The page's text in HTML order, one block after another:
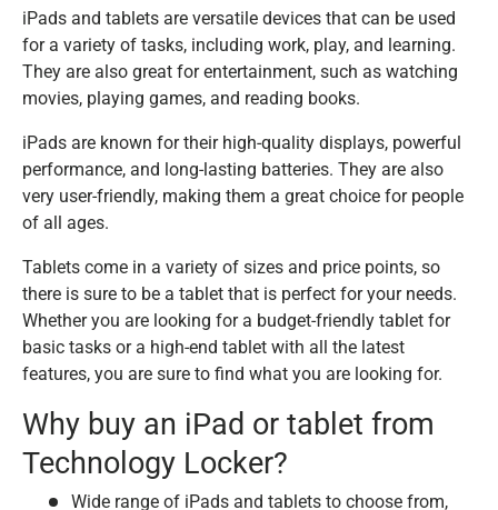
iPads and tablets are versatile devices that can be used
for a variety of tasks, including work, play, and learning.
They are also great for entertainment, such as watching
movies, playing games, and reading books.
iPads are known for their high-quality displays, powerful
performance, and long-lasting batteries. They are also
very user-friendly, making them a great choice for people
of all ages.
Tablets come in a variety of sizes and price points, so
there is sure to be a tablet that is perfect for your needs.
Whether you are looking for a budget-friendly tablet for
basic tasks or a high-end tablet with all the latest
features, you are sure to find what you are looking for.
Why buy an iPad or tablet from
Technology Locker?
Wide range of iPads and tablets to choose from,